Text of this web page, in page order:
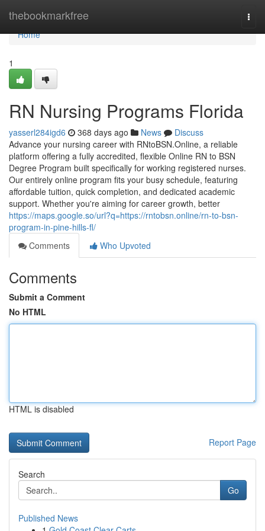
thebookmarkfree
Home
Home
1
RN Nursing Programs Florida
yasserl284igd6 368 days ago News
Discuss
Advance your nursing career with RNtoBSN.Online, a reliable
platform offering a fully accredited, flexible Online RN to BSN
Degree Program built specifically for working registered nurses.
Our entirely online program fits your busy schedule, featuring
affordable tuition, quick completion, and dedicated academic
support. Whether you're aiming for career growth, better
https://maps.google.so/url?q=https://rntobsn.online/rn-to-bsn-
program-in-pine-hills-fl/
Comments
Who Upvoted
Comments
Submit a Comment
No HTML
HTML is disabled
Report Page
Search
Go
Published News